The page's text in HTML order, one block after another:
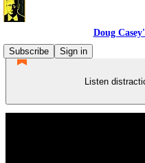
Doug
Subscribe
Sign in
Listen